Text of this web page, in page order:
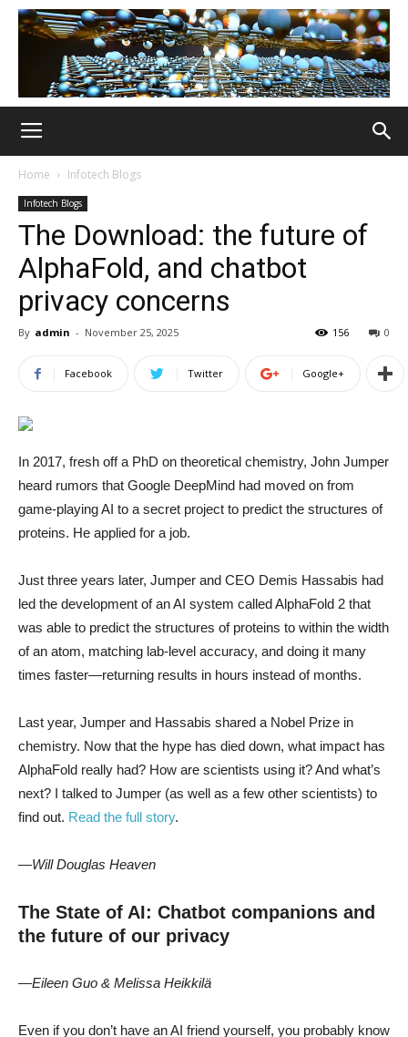
Home Infotech Blogs
Infotech Blogs
The Download: the future of
AlphaFold, and chatbot
privacy concerns
By admin - November 25, 2025 0
156
Facebook Twitter Google+
In 2017, fresh off a PhD on theoretical chemistry, John Jumper
heard rumors that Google DeepMind had moved on from
game-playing AI to a secret project to predict the structures of
proteins. He applied for a job.
Just three years later, Jumper and CEO Demis Hassabis had
led the development of an AI system called AlphaFold 2 that
was able to predict the structures of proteins to within the width
of an atom, matching lab-level accuracy, and doing it many
times faster—returning results in hours instead of months.
Last year, Jumper and Hassabis shared a Nobel Prize in
chemistry. Now that the hype has died down, what impact has
AlphaFold really had? How are scientists using it? And what’s
next? I talked to Jumper (as well as a few other scientists) to
find out. Read the full story.
—Will Douglas Heaven
The State of AI: Chatbot companions and
the future of our privacy
—Eileen Guo & Melissa Heikkilä
Even if you don’t have an AI friend yourself, you probably know